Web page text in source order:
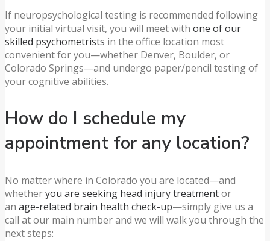
If neuropsychological testing is recommended following
your initial virtual visit, you will meet with one of our
skilled psychometrists in the office location most
convenient for you—whether Denver, Boulder, or
Colorado Springs—and undergo paper/pencil testing of
your cognitive abilities.
How do I schedule my
appointment for any location?
No matter where in Colorado you are located—and
whetheryou are seeking head injury treatmentor
an age-related brain health check-up—simply give us a
call at our main number and we will walk you through the
next steps: